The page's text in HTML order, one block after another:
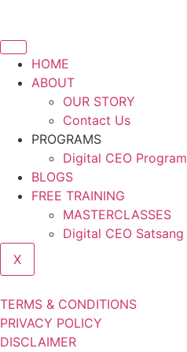
HOME
ABOUT
OUR STORY
Contact Us
PROGRAMS
Digital CEO Program
BLOGS
FREE TRAINING
MASTERCLASSES
Digital CEO Satsang
X
TERMS & CONDITIONS
PRIVACY POLICY
DISCLAIMER